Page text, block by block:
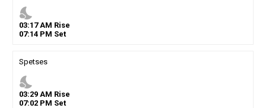
nights_stay
03:17AM Rise
07:14PM Set
Spetses
nights_stay
03:29AM Rise
07:02PM Set